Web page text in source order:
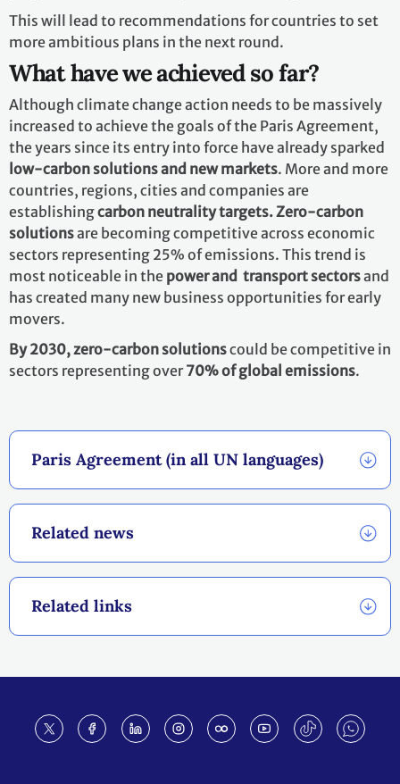
Paris Agreement (in all UN languages)
Related news
Related links
This will lead to recommendations for countries to set
more ambitious plans in the next round.
What have we achieved so far?
Although climate change action needs to be massively
increased to achieve the goals of the Paris Agreement,
the years since its entry into force have already sparked
low-carbon solutions and new markets. More and more
countries, regions, cities and companies are
establishingcarbon neutrality targets. Zero-carbon
solutionsare becoming competitive across economic
sectors representing 25% of emissions. This trend is
most noticeable in the power and transport sectorsand
has created many new business opportunities for early
movers.
By 2030,zero-carbon solutionscould be competitive in
sectors representing over70% of global emissions.